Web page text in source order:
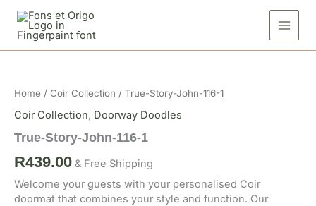
content
Home / Coir Collection / True-Story-John-116-1
Coir Collection, Doorway Doodles
True-Story-John-116-1
R439.00 & Free Shipping
Welcome your guests with your personalised Coir
doormat that combines your style and function. Our
116-
1
1
quantity